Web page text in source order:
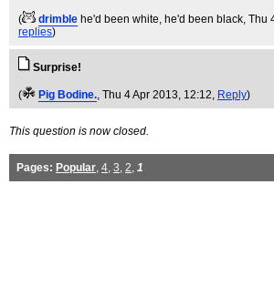
( drimble he'd been white, he'd been black, Thu
replies)
Surprise!
( Pig Bodine., Thu 4 Apr 2013, 12:12, Reply)
This question is now closed.
Pages: Popular, 4, 3, 2, 1